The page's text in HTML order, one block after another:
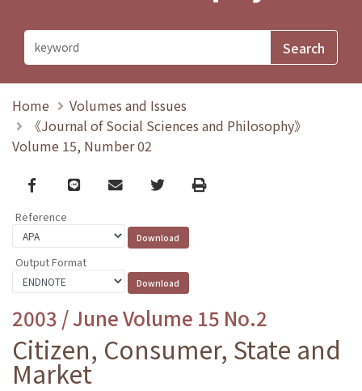
Home
Volumes and Issues
《Journal of Social Sciences and Philosophy》
Volume 15, Number 02
Facebook
line email TwitterPrint
Reference
Output Format
2003 / June Volume 15 No.2
Citizen, Consumer, State and
Market